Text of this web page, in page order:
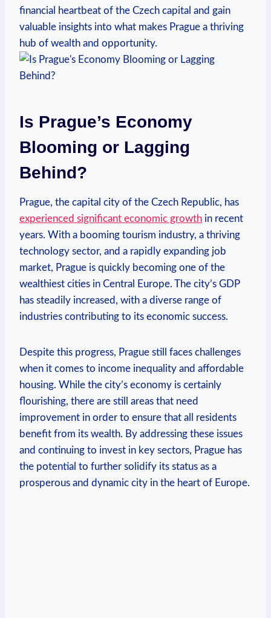
financial heartbeat ⁤of the Czech capital and gain
valuable insights​ into what makes Prague a thriving
hub⁢ of wealth and opportunity.
Is Prague’s Economy⁢
Blooming or Lagging⁢
Behind?
Prague, the capital city of the Czech Republic, has
experienced significant economic growth in recent
years. With ‍a booming tourism industry,⁢ a thriving
⁢technology sector, and a rapidly expanding job
market, Prague is quickly becoming ​one of the
⁣wealthiest cities in Central Europe. The city’s GDP
has steadily increased, with a diverse range‍ of
industries contributing to its economic success.
Despite this progress, Prague still faces ‌challenges
when it comes to ⁣income inequality and affordable
housing. While the⁣ city’s economy is certainly
flourishing, there are still areas that need
improvement in order to ensure that all residents
benefit from its wealth.⁢ By addressing these issues
‌and continuing to invest in key sectors, Prague has
the potential to further solidify its status as a
prosperous and ​dynamic city in the heart of Europe.